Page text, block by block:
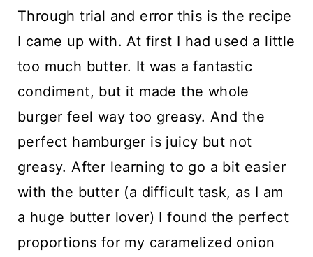
Through trial and error this is the recipe
I came up with. At first I had used a little
too much butter. It was a fantastic
condiment, but it made the whole
burger feel way too greasy. And the
perfect hamburger is juicy but not
greasy. After learning to go a bit easier
with the butter (a difficult task, as I am
a huge butter lover) I found the perfect
proportions for my caramelized onion